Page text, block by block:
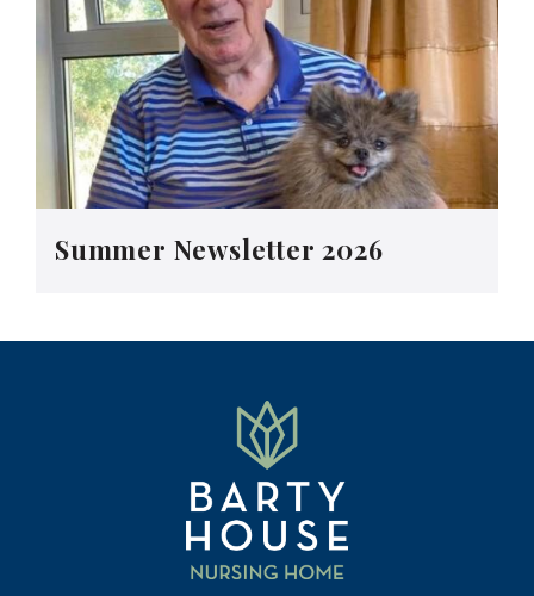
Summer Newsletter 2026